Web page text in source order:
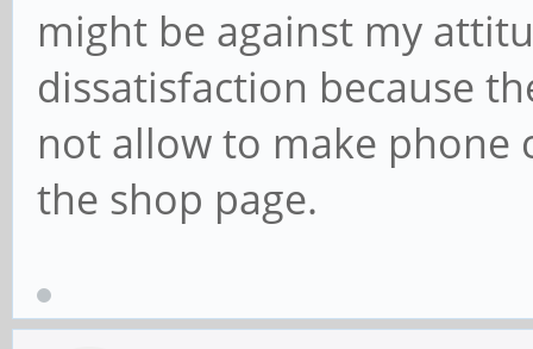
might be against my
dissatisfaction because
not allow to make phone
the shop page.